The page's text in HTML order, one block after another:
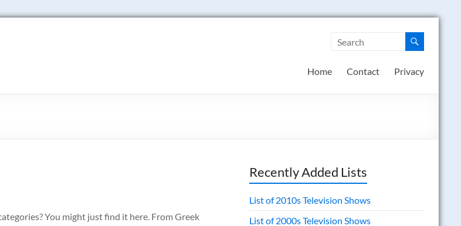
Home Contact Privacy
You might just find it here. From Greek
Recently Added Lists
List of 2010s Television Shows
List of 2000s Television Shows